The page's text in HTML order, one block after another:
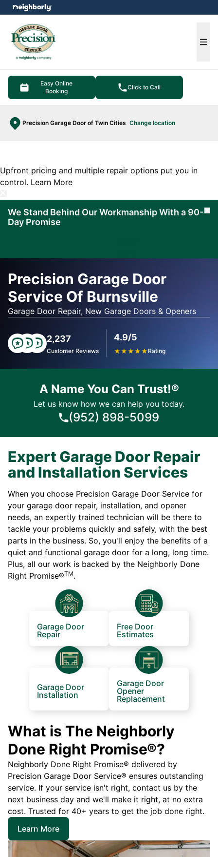
Easy Online
Booking
Click to Call
Precision Garage Door of Twin Cities Change location
menu
Upfront pricing and multiple repair options put you in
control. Learn More
We Stand Behind Our Workmanship With a 90-
Day Promise
Precision Garage Door
Service Of Burnsville
Garage Door Repair, New Garage Doors & Openers
2,237
Customer Reviews
4.9/5
★★★★★ Rating
A Name You Can Trust!®
Let us know how we can help you today.
(952) 898-5099
Expert Garage Door Repair
and Installation Services
When you choose Precision Garage Door Service for
your garage door repair, installation, and opener
needs, an expertly trained technician will be there to
tackle your problems quickly and safely, with the best
parts in the business. So, you'll enjoy the benefits of a
quiet and functional garage door for a long, long time.
Plus, all our work is backed by the Neighborly Done
Right Promise®TM.
Garage Door
Repair
Free Door
Estimates
Garage Door
Installation
Garage Door
Opener
Replacement
What is The Neighborly
Done Right Promise®?
Neighborly Done Right Promise® delivered by
Precision Garage Door Service® ensures outstanding
service. If your service isn't right, contact us by the
next business day and we'll make it right, at no extra
cost. Trusted for 40+ years to get the job done right.
Learn More